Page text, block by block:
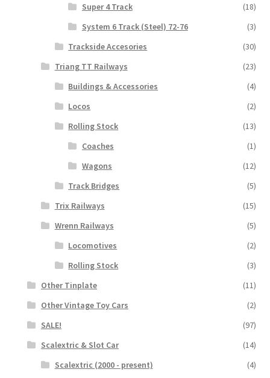
Super 4 Track
(18)
System 6 Track (Steel) 72-76
(3)
Trackside Accesories
(30)
Triang TT Railways
(23)
Buildings & Accessories
(4)
Locos
(2)
Rolling Stock
(13)
Coaches
(1)
Wagons
(12)
Track Bridges
(5)
Trix Railways
(15)
Wrenn Railways
(5)
Locomotives
(2)
Rolling Stock
(3)
Other Tinplate
(11)
Other Vintage Toy Cars
(2)
SALE!
(97)
Scalextric & Slot Car
(14)
Scalextric (2000 - present)
(4)